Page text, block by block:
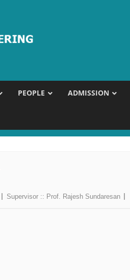
PEOPLE ADMISSION
Supervisor :: Prof. Rajesh Sundaresan